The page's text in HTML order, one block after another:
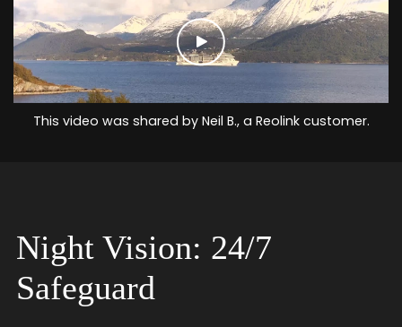
This video was shared by Neil B., a Reolink customer.
Night Vision: 24/7
Safeguard